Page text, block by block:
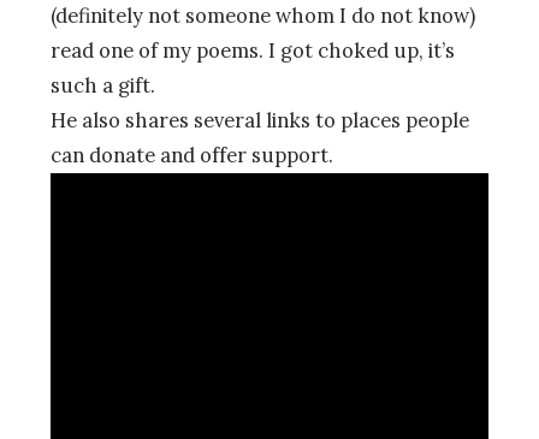
(definitely not someone whom I do not know)
read one of my poems. I got choked up, it’s
such a gift.
He also shares several links to places people
can donate and offer support.